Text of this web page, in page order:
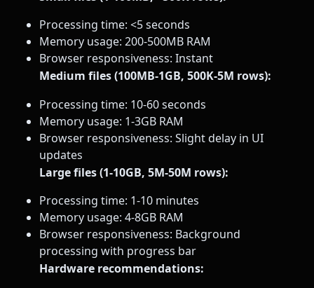
Processing time: <5 seconds
Memory usage: 200-500MB RAM
Browser responsiveness: Instant
Medium files (100MB-1GB, 500K-5M rows):
Processing time: 10-60 seconds
Memory usage: 1-3GB RAM
Browser responsiveness: Slight delay in UI
updates
Large files (1-10GB, 5M-50M rows):
Processing time: 1-10 minutes
Memory usage: 4-8GB RAM
Browser responsiveness: Background
processing with progress bar
Hardware recommendations: